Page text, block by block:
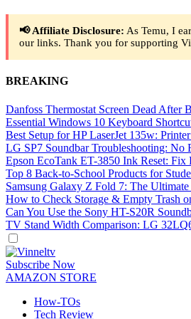
📢 Affiliate Disclosure: As Temu, I
our links. Thank you for supporting
BREAKING
Danfoss Thermostat Screen Dead After
Essential Windows 10 Keyboard
Best Setup for HP LaserJet 135w:
LG SP7 Soundbar Troubleshooting:
Epson EcoTank ET-3850 Ink Reset:
Top 8 Back-to-School Products for
Samsung Galaxy Z Fold 7: The
How to Check Storage & Empty Trash
Can You Use the Sony HT-S20R
TV Stand Width Comparison: LG
Dark
mode
Subscribe Now
AMAZON STORE
How-TOs
Tech Review